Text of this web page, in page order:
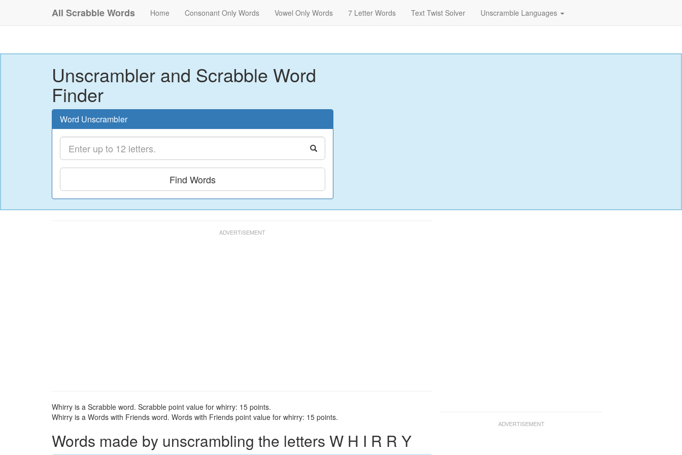
All Scrabble Words Home Consonant Only Words Vowel Only Words 7 Letter Words Text Twist Solver Unscramble Languages
Unscrambler and Scrabble Word
Finder
Word Unscrambler
Find Words
Whirry is a Scrabble word. Scrabble point value for whirry: 15 points.
Whirry is a Words with Friends word. Words with Friends point value for whirry: 15 points.
Words made by unscrambling the letters W H I R R Y